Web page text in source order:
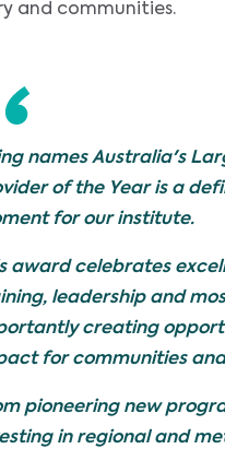
and communities.
names Australia's
of the Year is a
for our institute.
award celebrates
leadership and
creating
for communities
pioneering new
in regional and